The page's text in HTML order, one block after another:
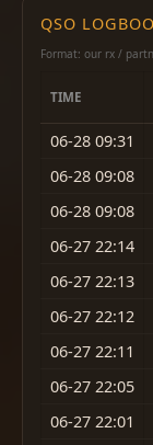
QSO
Format: our rx /
TIME
06-28 09:31
06-28 09:08
06-28 09:08
06-27 22:14
06-27 22:13
06-27 22:12
06-27 22:11
06-27 22:05
06-27 22:01